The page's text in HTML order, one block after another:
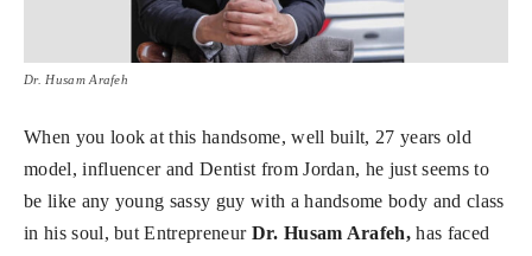
Dr. Husam Arafeh
When you look at this handsome, well built, 27 years old
model, influencer and Dentist from Jordan, he just seems to
be like any young sassy guy with a handsome body and class
in his soul, but Entrepreneur Dr. Husam Arafeh, has faced